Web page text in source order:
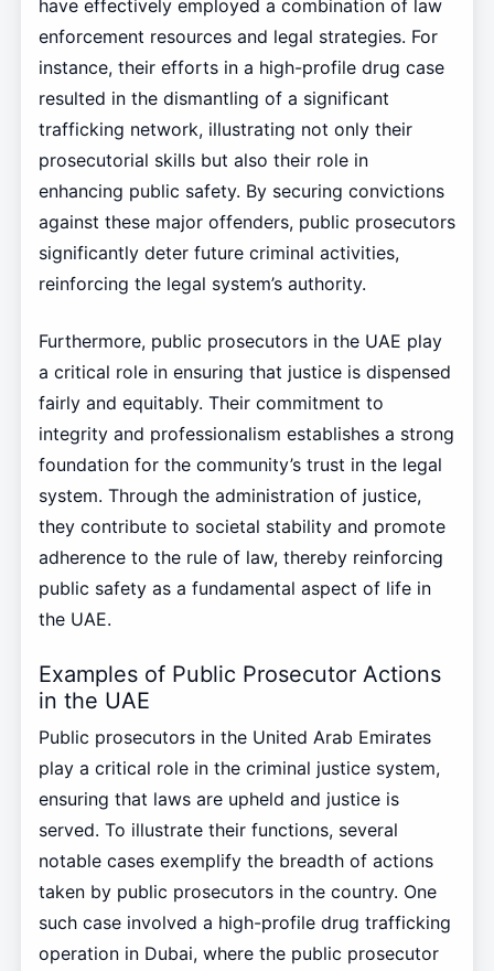
have effectively employed a combination of law
enforcement resources and legal strategies. For
instance, their efforts in a high-profile drug case
resulted in the dismantling of a significant
trafficking network, illustrating not only their
prosecutorial skills but also their role in
enhancing public safety. By securing convictions
against these major offenders, public prosecutors
significantly deter future criminal activities,
reinforcing the legal system’s authority.
Furthermore, public prosecutors in the UAE play
a critical role in ensuring that justice is dispensed
fairly and equitably. Their commitment to
integrity and professionalism establishes a strong
foundation for the community’s trust in the legal
system. Through the administration of justice,
they contribute to societal stability and promote
adherence to the rule of law, thereby reinforcing
public safety as a fundamental aspect of life in
the UAE.
Examples of Public Prosecutor Actions
in the UAE
Public prosecutors in the United Arab Emirates
play a critical role in the criminal justice system,
ensuring that laws are upheld and justice is
served. To illustrate their functions, several
notable cases exemplify the breadth of actions
taken by public prosecutors in the country. One
such case involved a high-profile drug trafficking
operation in Dubai, where the public prosecutor